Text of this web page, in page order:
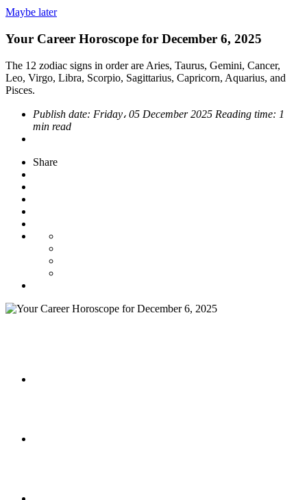
Maybe later
Your Career Horoscope for December 6, 2025
The 12 zodiac signs in order are Aries, Taurus, Gemini, Cancer,
Leo, Virgo, Libra, Scorpio, Sagittarius, Capricorn, Aquarius, and
Pisces.
Publish date: Friday، 05 December 2025 Reading time: 1
min read
Share